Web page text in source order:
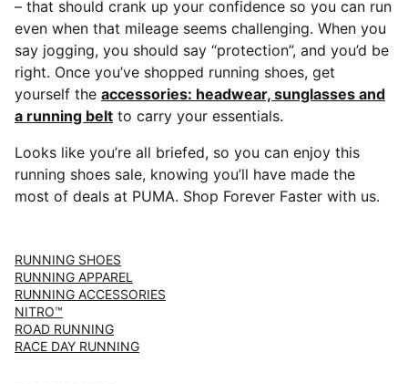
– that should crank up your confidence so you can run
even when that mileage seems challenging. When you
say jogging, you should say “protection”, and you’d be
right. Once you’ve shopped running shoes, get
yourself the accessories: headwear, sunglasses and
a running belt to carry your essentials.
Looks like you’re all briefed, so you can enjoy this
running shoes sale, knowing you’ll have made the
most of deals at PUMA. Shop Forever Faster with us.
RUNNING SHOES
RUNNING APPAREL
RUNNING ACCESSORIES
NITRO™
ROAD RUNNING
RACE DAY RUNNING